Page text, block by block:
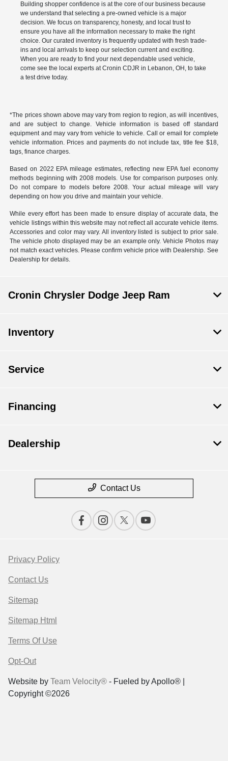
Building shopper confidence is at the core of our business because
we understand that selecting a pre-owned vehicle is a major
decision. We focus on transparency, honesty, and local trust to
ensure you have all the information necessary to make the right
choice. Our curated inventory is frequently updated with fresh trade-
ins and local arrivals to keep our selection current and exciting.
When you are ready to find your next dependable used vehicle,
come see the local experts at Cronin CDJR in Lebanon, OH, to take
a test drive today.
*The prices shown above may vary from region to region, as will incentives,
and are subject to change. Vehicle information is based off standard
equipment and may vary from vehicle to vehicle. Call or email for complete
vehicle information. Prices and payments do not include tax, title fee $18,
tags, finance charges.
Based on 2022 EPA mileage estimates, reflecting new EPA fuel economy
methods beginning with 2008 models. Use for comparison purposes only.
Do not compare to models before 2008. Your actual mileage will vary
depending on how you drive and maintain your vehicle.
While every effort has been made to ensure display of accurate data, the
vehicle listings within this website may not reflect all accurate vehicle items.
Accessories and color may vary. All inventory listed is subject to prior sale.
The vehicle photo displayed may be an example only. Vehicle Photos may
not match exact vehicles. Please confirm vehicle price with Dealership. See
Dealership for details.
Cronin Chrysler Dodge Jeep Ram
Inventory
Service
Financing
Dealership
Contact Us
Privacy Policy
Contact Us
Sitemap
Sitemap Html
Terms Of Use
Opt-Out
Website by Team Velocity® - Fueled by Apollo® |
Copyright ©2026